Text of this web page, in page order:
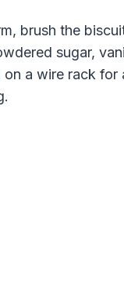
brush the
sugar,
on a wire rack for